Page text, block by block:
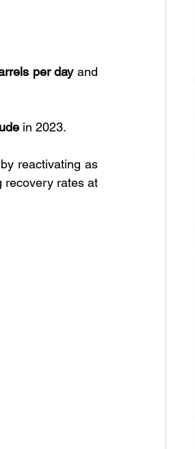
per day and
in 2023.
reactivating as
recovery rates at